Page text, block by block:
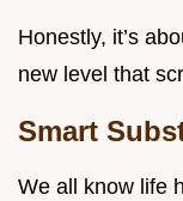
Honestly, it’s
new level that
Smart
We all know life